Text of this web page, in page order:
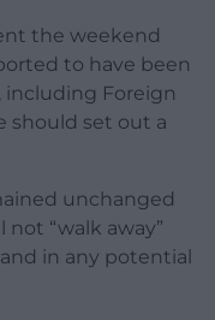
the weekend
to have been
including Foreign
should set out a
unchanged
“walk away”
in any potential